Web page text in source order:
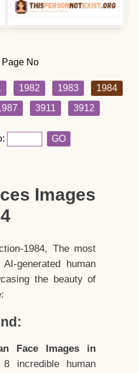
Page No
1982 1983
1984
3911 3912
GO
Images
1984, The most
generated human
the beauty of
Face Images in
incredible human